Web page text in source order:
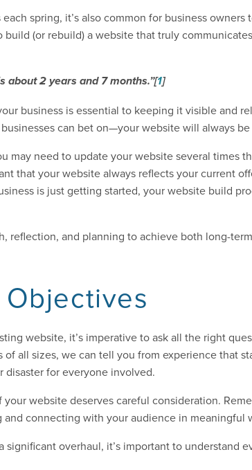
spring, it’s also common for business
(or rebuild) a website that truly
about 2 years and 7 months.”[1]
business is essential to keeping it visible and
can bet on—your website will always
may need to update your website several times
that your website always reflects your current
is just getting started, your website build
reflection, and planning to achieve both long-
website, it’s imperative to ask all the right
all sizes, we can tell you from experience that
disaster for everyone involved.
website deserves careful consideration.
connecting with your audience in meaningful
overhaul, it’s important to understand